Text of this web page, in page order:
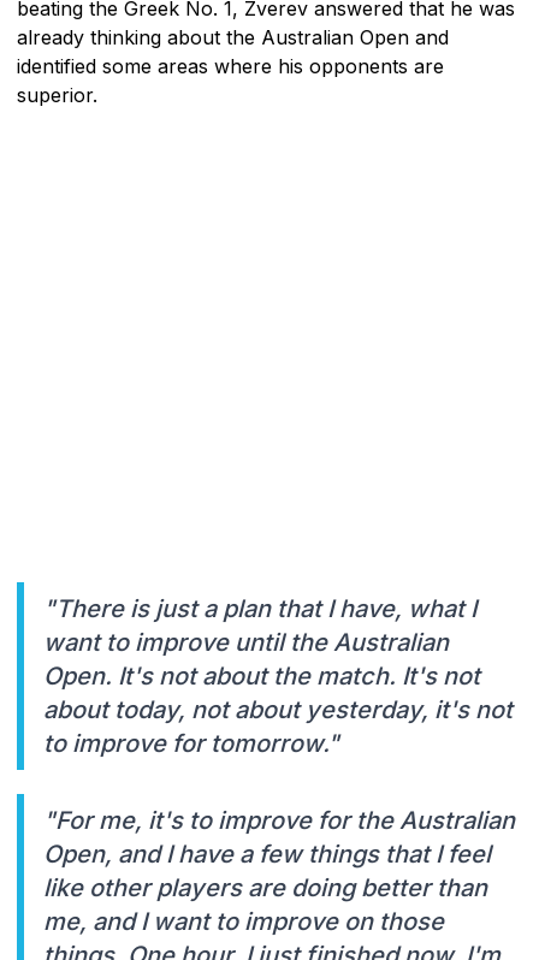
beating the Greek No. 1, Zverev answered that he was
already thinking about the Australian Open and
identified some areas where his opponents are
superior.
"There is just a plan that I have, what I
want to improve until the Australian
Open. It's not about the match. It's not
about today, not about yesterday, it's not
to improve for tomorrow."
"For me, it's to improve for the Australian
Open, and I have a few things that I feel
like other players are doing better than
me, and I want to improve on those